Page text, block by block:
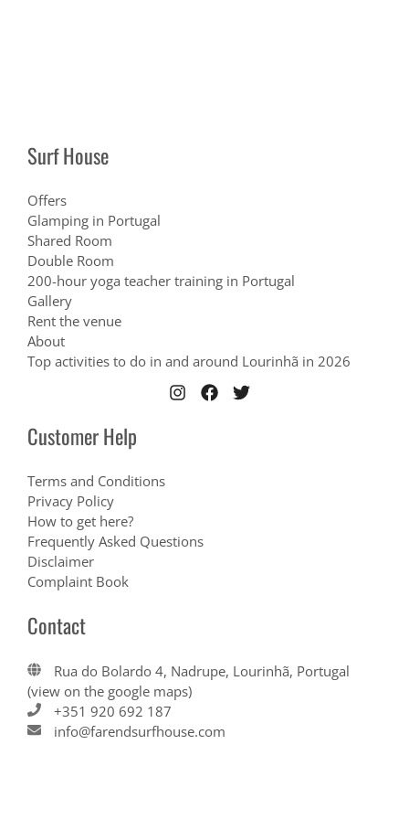
Surf House
Offers
Glamping in Portugal
Shared Room
Double Room
200-hour yoga teacher training in Portugal
Gallery
Rent the venue
About
Top activities to do in and around Lourinhã in 2026
Customer Help
Terms and Conditions
Privacy Policy
How to get here?
Frequently Asked Questions
Disclaimer
Complaint Book
Contact
Rua do Bolardo 4, Nadrupe, Lourinhã, Portugal
(view on the google maps)
+351 920 692 187
info@farendsurfhouse.com